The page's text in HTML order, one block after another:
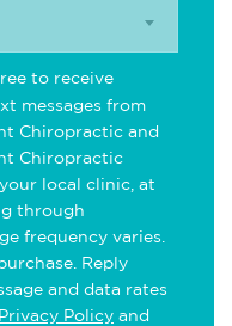
to receive
messages from
Chiropractic and
Chiropractic
local clinic, at
through
frequency varies.
Reply
and data rates
Privacy Policy and